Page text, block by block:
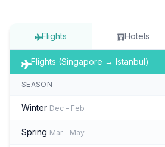
Flights Hotels
Flights (Singapore → Istanbul)
SEASON
Winter Dec – Feb
Spring Mar – May